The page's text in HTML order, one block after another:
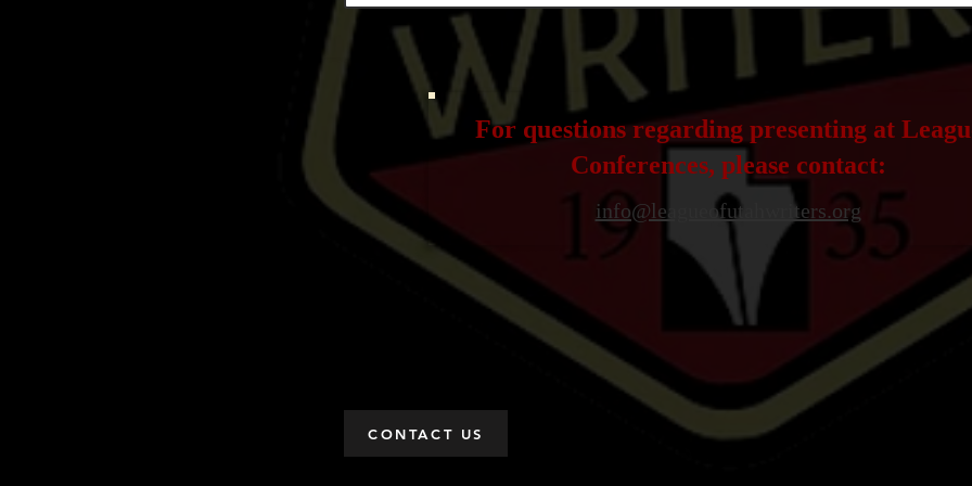
For questions regarding presenting at
Conferences, please contact:
info@leagueofutahwriters.org
CONTACT US